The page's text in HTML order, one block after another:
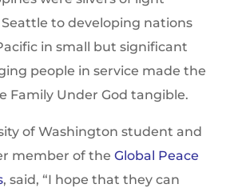
to developing nations
in small but significant
people in service made the
Family Under God tangible.
of Washington student and
member of the Global Peace
, said, “I hope that they can